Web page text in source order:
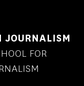
JOURNALISM
FOR